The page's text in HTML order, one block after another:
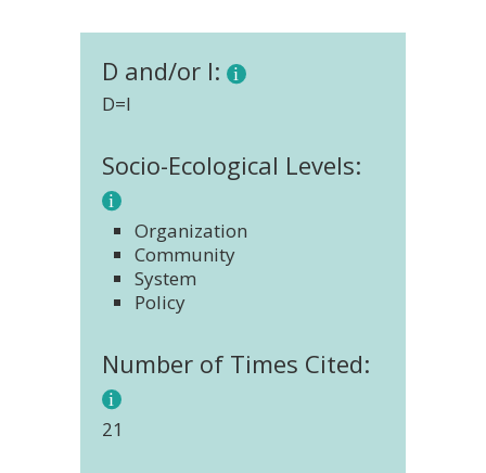
D and/or I:
D=I
Socio-Ecological Levels:
Organization
Community
System
Policy
Number of Times Cited:
21